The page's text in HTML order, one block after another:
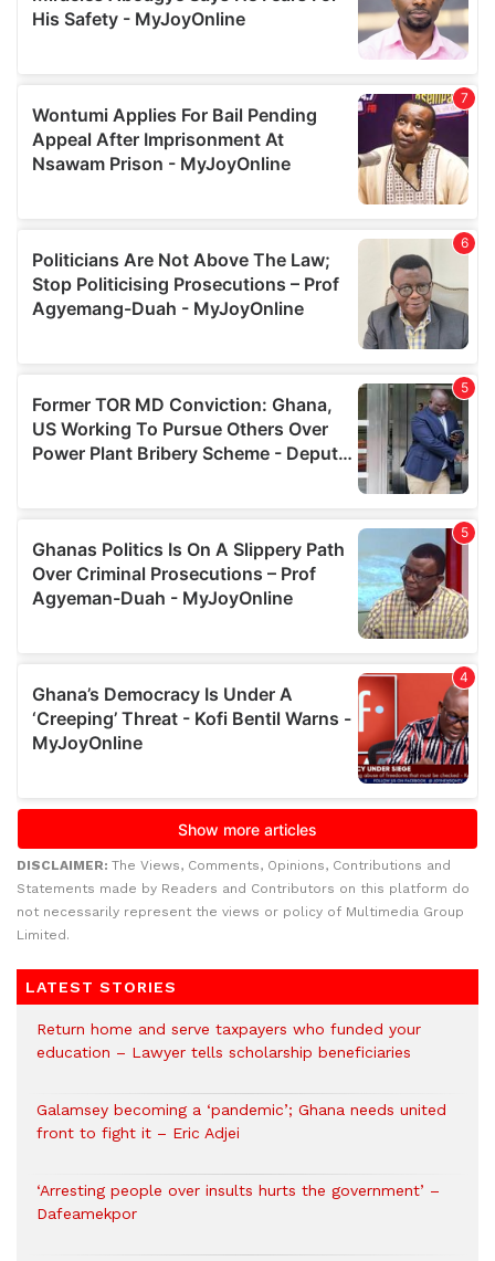
DISCLAIMER: The Views, Comments, Opinions, Contributions and
Statements made by Readers and Contributors on this platform do
not necessarily represent the views or policy of Multimedia Group
Limited.
LATEST STORIES
Return home and serve taxpayers who funded your
education – Lawyer tells scholarship beneficiaries
Galamsey becoming a ‘pandemic’; Ghana needs united
front to fight it – Eric Adjei
‘Arresting people over insults hurts the government’ –
Dafeamekpor